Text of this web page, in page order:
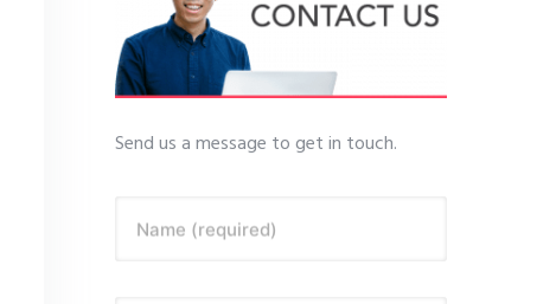
Send us a message to get in touch.
Name (required)